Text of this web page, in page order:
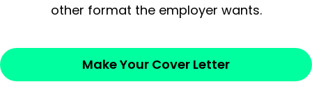
other format the employer wants.
Make Your Cover Letter